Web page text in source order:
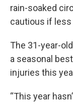
rain-soaked
cautious if
The 31-year-
a seasonal
injuries this
“This year